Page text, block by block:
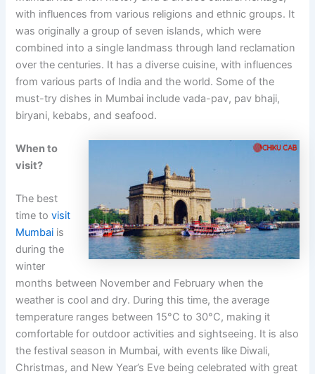
with influences from various religions and ethnic groups. It
was originally a group of seven islands, which were
combined into a single landmass through land reclamation
over the centuries. It has a diverse cuisine, with influences
from various parts of India and the world. Some of the
must-try dishes in Mumbai include vada-pav, pav bhaji,
biryani, kebabs, and seafood.
When to
visit?
The best
time tovisit
Mumbai is
during the
winter
months between November and February when the
weather is cool and dry. During this time, the average
temperature ranges between 15°C to 30°C, making it
comfortable for outdoor activities and sightseeing. It is also
the festival season in Mumbai, with events like Diwali,
Christmas, and New Year’s Eve being celebrated with great